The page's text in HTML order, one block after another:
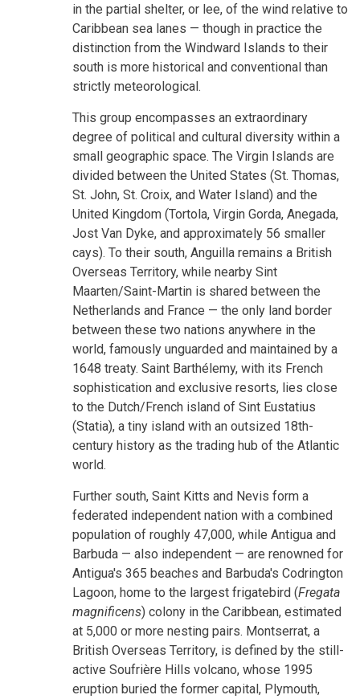
in the partial shelter, or lee, of the wind relative to
Caribbean sea lanes — though in practice the
distinction from the Windward Islands to their
south is more historical and conventional than
strictly meteorological.
This group encompasses an extraordinary
degree of political and cultural diversity within a
small geographic space. The Virgin Islands are
divided between the United States (St. Thomas,
St. John, St. Croix, and Water Island) and the
United Kingdom (Tortola, Virgin Gorda, Anegada,
Jost Van Dyke, and approximately 56 smaller
cays). To their south, Anguilla remains a British
Overseas Territory, while nearby Sint
Maarten/Saint-Martin is shared between the
Netherlands and France — the only land border
between these two nations anywhere in the
world, famously unguarded and maintained by a
1648 treaty. Saint Barthélemy, with its French
sophistication and exclusive resorts, lies close
to the Dutch/French island of Sint Eustatius
(Statia), a tiny island with an outsized 18th-
century history as the trading hub of the Atlantic
world.
Further south, Saint Kitts and Nevis form a
federated independent nation with a combined
population of roughly 47,000, while Antigua and
Barbuda — also independent — are renowned for
Antigua's 365 beaches and Barbuda's Codrington
Lagoon, home to the largest frigatebird (Fregata
magnificens) colony in the Caribbean, estimated
at 5,000 or more nesting pairs. Montserrat, a
British Overseas Territory, is defined by the still-
active Soufrière Hills volcano, whose 1995
eruption buried the former capital, Plymouth,